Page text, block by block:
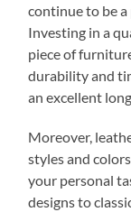
continue to be
Investing in a
piece of
durability and
an excellent
Moreover,
styles and
your personal
designs to